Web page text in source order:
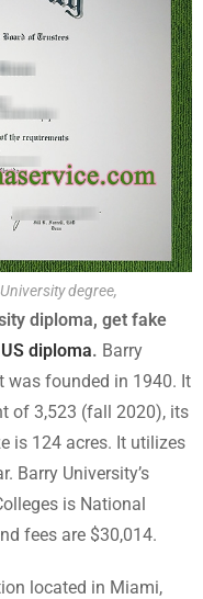
degree,
diploma, get fake
diploma. Barry
was founded in 1940. It
of 3,523 (fall 2020), its
is 124 acres. It utilizes
Barry University’s
is National
fees are $30,014.
located in Miami,